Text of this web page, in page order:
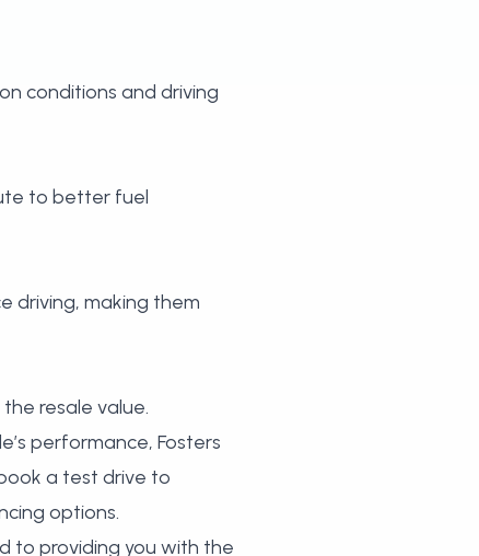
conditions and driving
to better fuel
driving, making them
resale value.
performance, Fosters
a test drive to
options.
to providing you with the